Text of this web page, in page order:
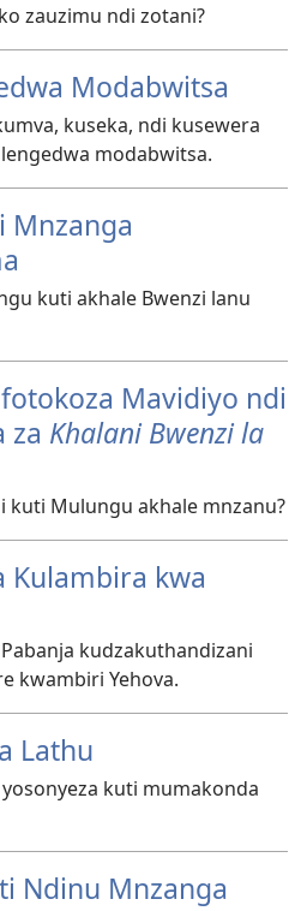
zauzimu ndi zotani?
Modabwitsa
kuseka, ndi kusewera
modabwitsa.
Mnzanga
kuti akhale Bwenzi lanu
Mavidiyo ndi
za Khalani Bwenzi la
kuti Mulungu akhale mnzanu?
Kulambira kwa
kudzakuthandizani
kwambiri Yehova.
Lathu
kuti mumakonda
Ndinu Mnzanga